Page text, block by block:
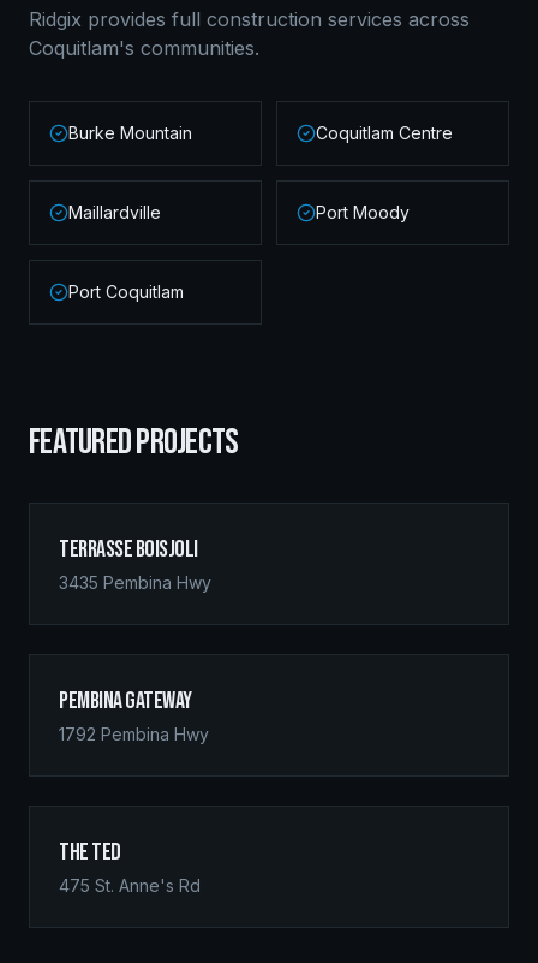
Ridgix provides full construction services across
Coquitlam's communities.
Burke Mountain Coquitlam Centre
Maillardville Port Moody
Port Coquitlam
FEATURED PROJECTS
Terrasse Boisjoli
3435 Pembina Hwy
Pembina Gateway
1792 Pembina Hwy
The Ted
475 St. Anne's Rd